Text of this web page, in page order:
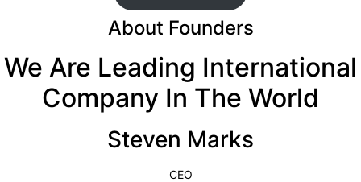
About Founders
We Are Leading International
Company In The World
Steven Marks
CEO